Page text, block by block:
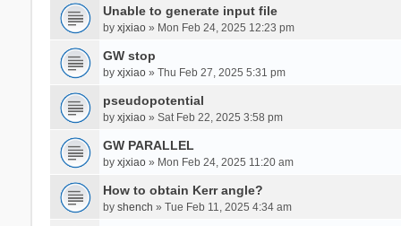
Unable to generate input file
by xjxiao» Mon Feb 24, 2025 12:23 pm
GW stop
by xjxiao» Thu Feb 27, 2025 5:31 pm
pseudopotential
by xjxiao» Sat Feb 22, 2025 3:58 pm
GW PARALLEL
by xjxiao» Mon Feb 24, 2025 11:20 am
How to obtain Kerr angle?
by shench » Tue Feb 11, 2025 4:34 am